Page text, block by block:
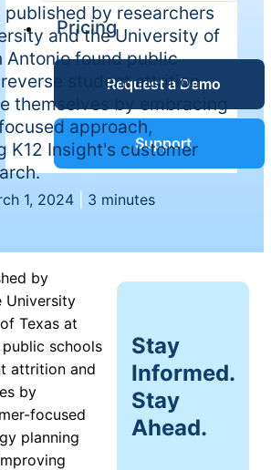
Unified
Service Desk
IT Service
Management
Facilities &
Maintenance
Management
Overview
Blog
Guides &
Reports
Success
Webinars
Events
Pricing
Request a Demo
Support
by researchers
and the University of
Antonio found public
student attrition
themselves by embracing
approach,
K12 Insight's customer
1, 2024 3 minutes
by
University
Texas at
schools
attrition and
by
focused
planning
Stay
Informed.
Stay
Ahead.